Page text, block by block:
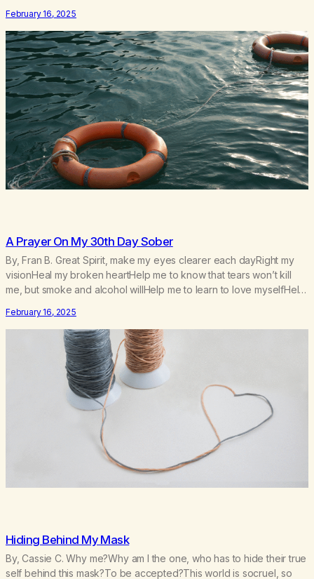
been a journey of fortifying my own boundaries,…
February 16, 2025
A Prayer On My 30th Day Sober
By, Fran B. Great Spirit, make my eyes clearer each dayRight my
visionHeal my broken heartHelp me to know that tears won’t kill
me, but smoke and alcohol willHelp me to learn to love myselfHelp
to go on that runs deeperA through…
February 16, 2025
Hiding Behind My Mask
By, Cassie C. Why me?Why am I the one, who has to hide their true
self behind this mask?To be accepted?This world is socruel, so